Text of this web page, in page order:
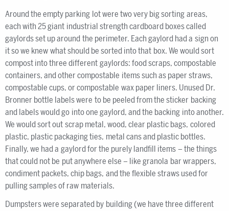
Around the empty parking lot were two very big sorting areas,
each with 25 giant industrial strength cardboard boxes called
gaylords set up around the perimeter. Each gaylord had a sign on
it so we knew what should be sorted into that box. We would sort
compost into three different gaylords: food scraps, compostable
containers, and other compostable items such as paper straws,
compostable cups, or compostable wax paper liners. Unused Dr.
Bronner bottle labels were to be peeled from the sticker backing
and labels would go into one gaylord, and the backing into another.
We would sort out scrap metal, wood, clear plastic bags, colored
plastic, plastic packaging ties, metal cans and plastic bottles.
Finally, we had a gaylord for the purely landfill items – the things
that could not be put anywhere else – like granola bar wrappers,
condiment packets, chip bags, and the flexible straws used for
pulling samples of raw materials.
Dumpsters were separated by building (we have three different